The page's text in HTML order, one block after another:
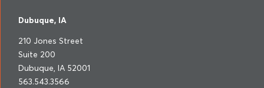
Dubuque, IA
210 Jones Street
Suite 200
Dubuque, IA 52001
563.543.3566